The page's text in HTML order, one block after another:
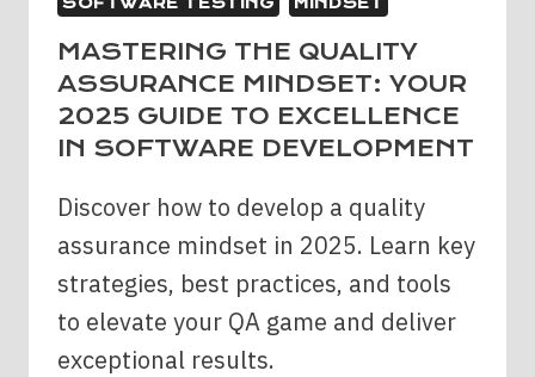
MASTERING THE QUALITY
ASSURANCE MINDSET: YOUR
2025 GUIDE TO EXCELLENCE
IN SOFTWARE DEVELOPMENT
Discover how to develop a quality
assurance mindset in 2025. Learn key
strategies, best practices, and tools
to elevate your QA game and deliver
exceptional results.